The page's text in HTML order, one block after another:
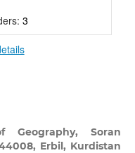
3
Geography, Soran
Erbil, Kurdistan